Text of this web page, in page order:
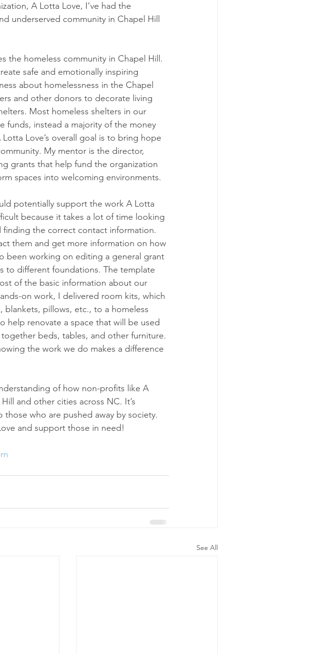
A Lotta Love, I’ve had the
underserved community in Chapel Hill
the homeless community in Chapel Hill.
safe and emotionally inspiring
about homelessness in the Chapel
and other donors to decorate living
Most homeless shelters in our
funds, instead a majority of the money
Love’s overall goal is to bring hope
My mentor is the director,
grants that help fund the organization
spaces into welcoming environments.
potentially support the work A Lotta
because it takes a lot of time looking
the correct contact information.
them and get more information on how
been working on editing a general grant
to different foundations. The template
of the basic information about our
on work, I delivered room kits, which
blankets, pillows, etc., to a homeless
help renovate a space that will be used
beds, tables, and other furniture.
the work we do makes a difference
of how non-profits like A
and other cities across NC. It’s
who are pushed away by society.
and support those in need!
See All